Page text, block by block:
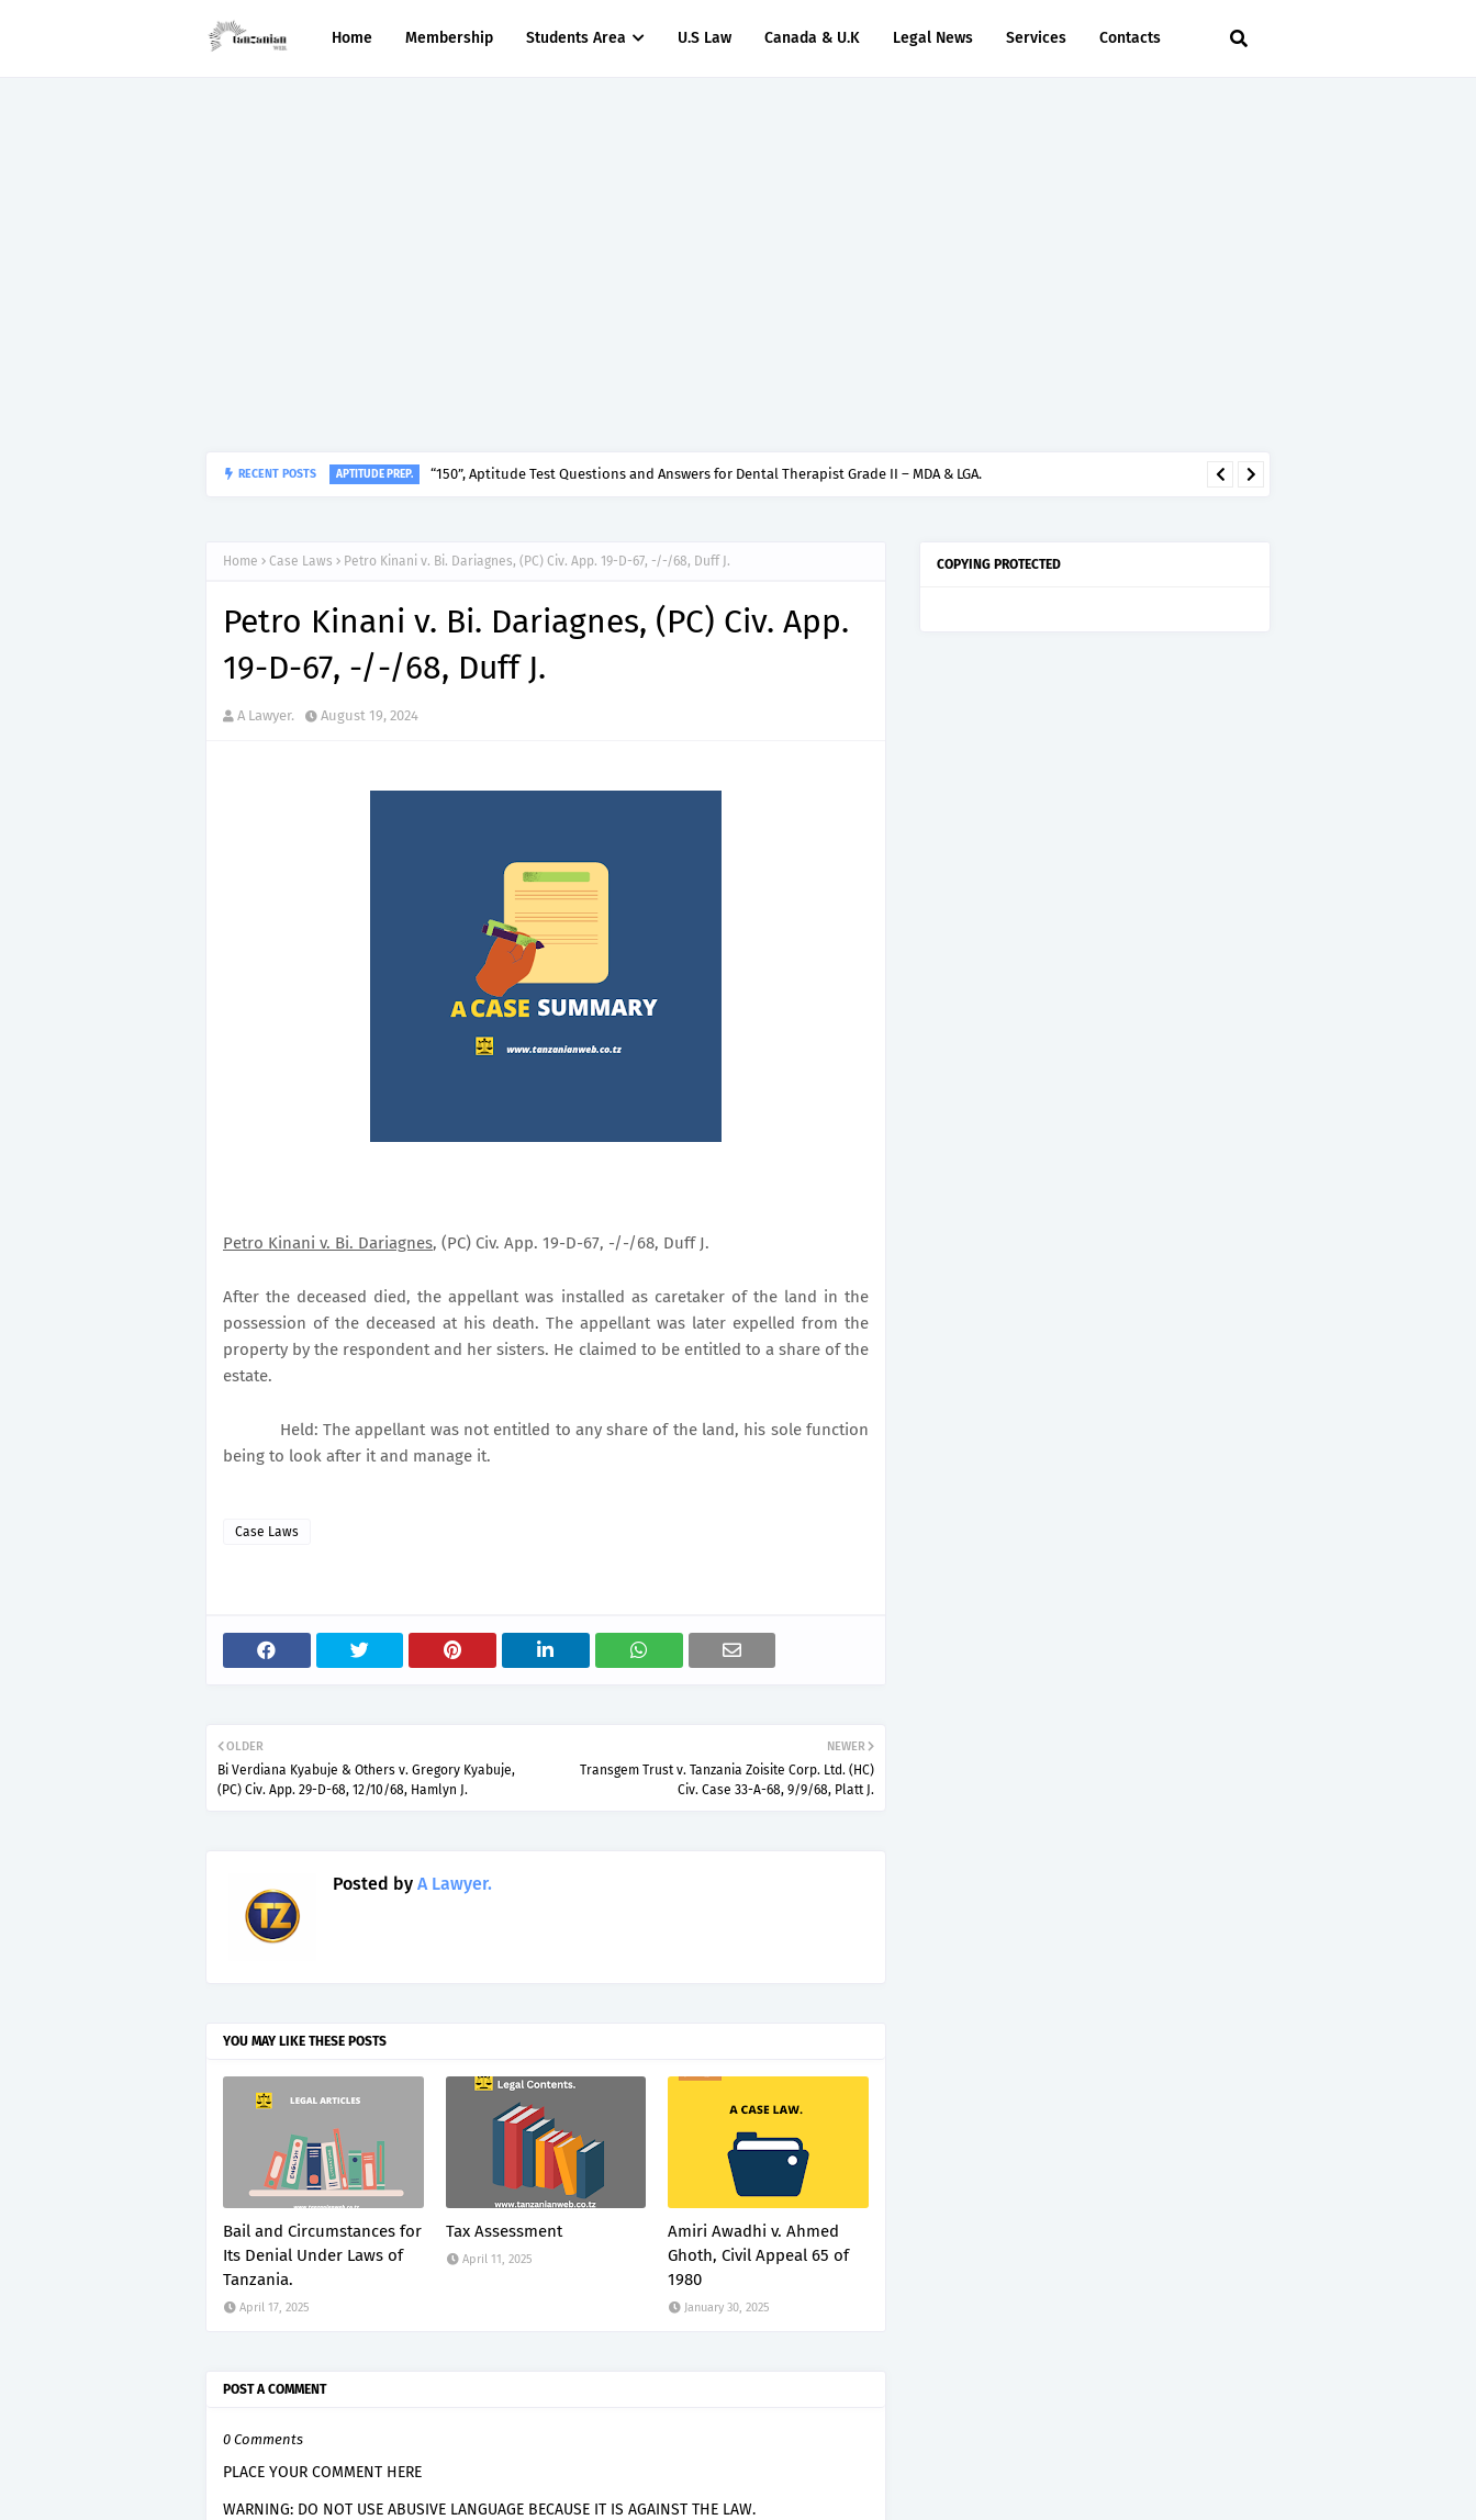
Home Membership Students Area U.S Law Canada & U.K Legal News Services Contacts
RECENT POSTS
APTITUDE PREP. “150”, Aptitude Test Questions and Answers for Insurance Officer II (General Insurance) - TIRA.
Home Case Laws Petro Kinani v. Bi. Dariagnes, (PC) Civ. App. 19-D-67, -/-/68, Duff J.
Petro Kinani v. Bi. Dariagnes, (PC) Civ. App.
19-D-67, -/-/68, Duff J.
A Lawyer. August 19, 2024
Petro Kinani v. Bi. Dariagnes, (PC) Civ. App. 19-D-67, -/-/68, Duff J.
After the deceased died, the appellant was installed as caretaker of the land in the
possession of the deceased at his death. The appellant was later expelled from the
property by the respondent and her sisters. He claimed to be entitled to a share of the
estate.
Held: The appellant was not entitled to any share of the land, his sole function
being to look after it and manage it.
Case Laws
NEWER
Transgem Trust v. Tanzania Zoisite Corp. Ltd. (HC)
Civ. Case 33-A-68, 9/9/68, Platt J.
OLDER
Bi Verdiana Kyabuje & Others v. Gregory Kyabuje,
(PC) Civ. App. 29-D-68, 12/10/68, Hamlyn J.
Posted by A Lawyer.
YOU MAY LIKE THESE POSTS
Bail and Circumstances for
Its Denial Under Laws of
Tanzania.
April 17, 2025
Tax Assessment
April 11, 2025
Amiri Awadhi v. Ahmed
Ghoth, Civil Appeal 65 of
1980
January 30, 2025
POST A COMMENT
0 Comments
PLACE YOUR COMMENT HERE
WARNING: DO NOT USE ABUSIVE LANGUAGE BECAUSE IT IS AGAINST THE LAW.
COPYING PROTECTED